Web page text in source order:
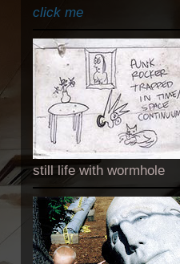
click me
still life with wormhole